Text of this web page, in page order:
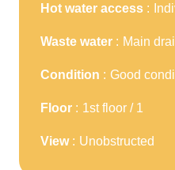
Hot water access
Waste water Main
Condition Good
Floor 1st floor / 1
View Unobstructed